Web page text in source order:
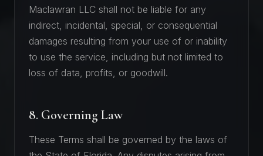
Maclawran LLC shall not be liable for any
indirect, incidental, special, or consequential
damages resulting from your use of or inability
to use the service, including but not limited to
loss of data, profits, or goodwill.
8. Governing Law
These Terms shall be governed by the laws of